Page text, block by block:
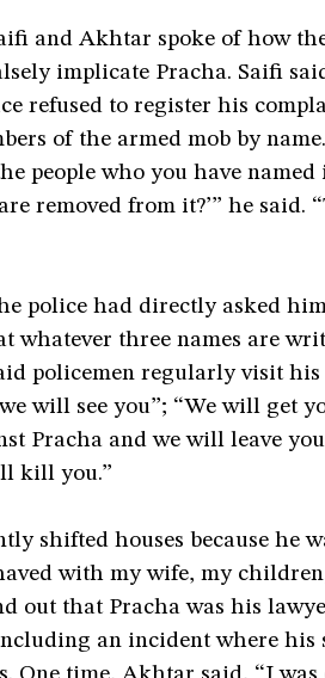
and Akhtar spoke of how
implicate Pracha. Saifi
refused to register his
of the armed mob by
people who you have named
removed from it?’” he said.
police had directly asked
whatever three names are
policemen regularly visit
will see you”; “We will get
Pracha and we will leave
kill you.”
shifted houses because he
with my wife, my
out that Pracha was his
an incident where his